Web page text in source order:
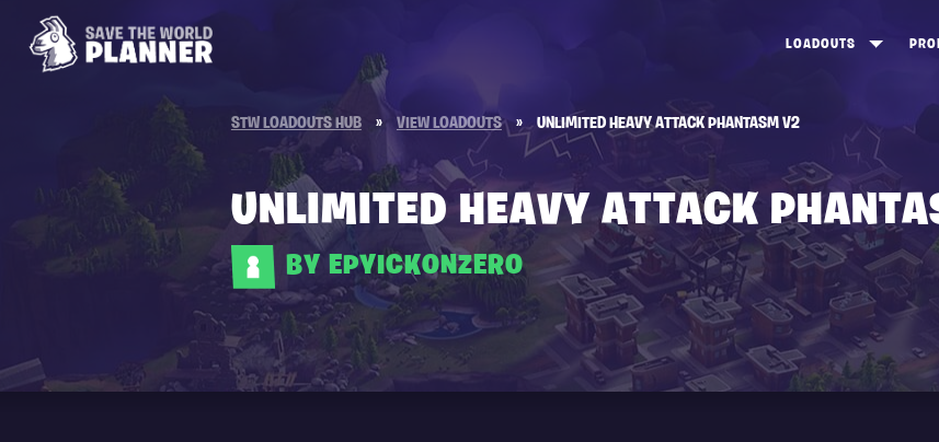
LOADOUTS
FROSTNITE TOP 100
STORM KING TOP 100
STW LOADOUTS HUB » VIEW LOADOUTS » UNLIMITED HEAVY ATTACK PHANTASM V2
UNLIMITED HEAVY ATTACK
BY EPYICKONZERO